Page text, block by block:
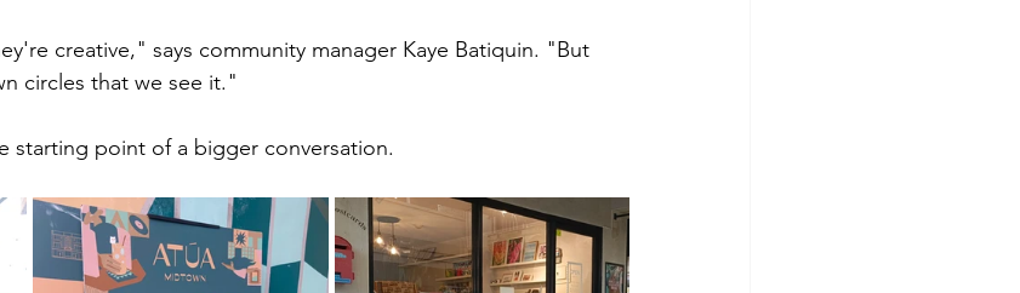
creative," says community manager Kaye Batiquin. "But
circles that we see it."
starting point of a bigger conversation.